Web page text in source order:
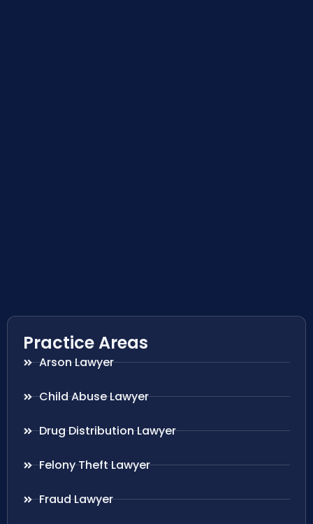
Practice Areas
Arson Lawyer
Child Abuse Lawyer
Drug Distribution Lawyer
Felony Theft Lawyer
Fraud Lawyer